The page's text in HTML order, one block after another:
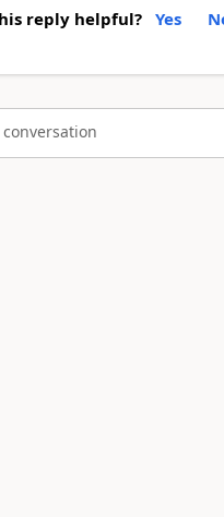
reply helpful? Yes
conversation